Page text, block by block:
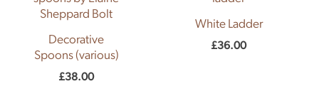
Decorative
Spoons (various)
£38.00
White Ladder
£36.00